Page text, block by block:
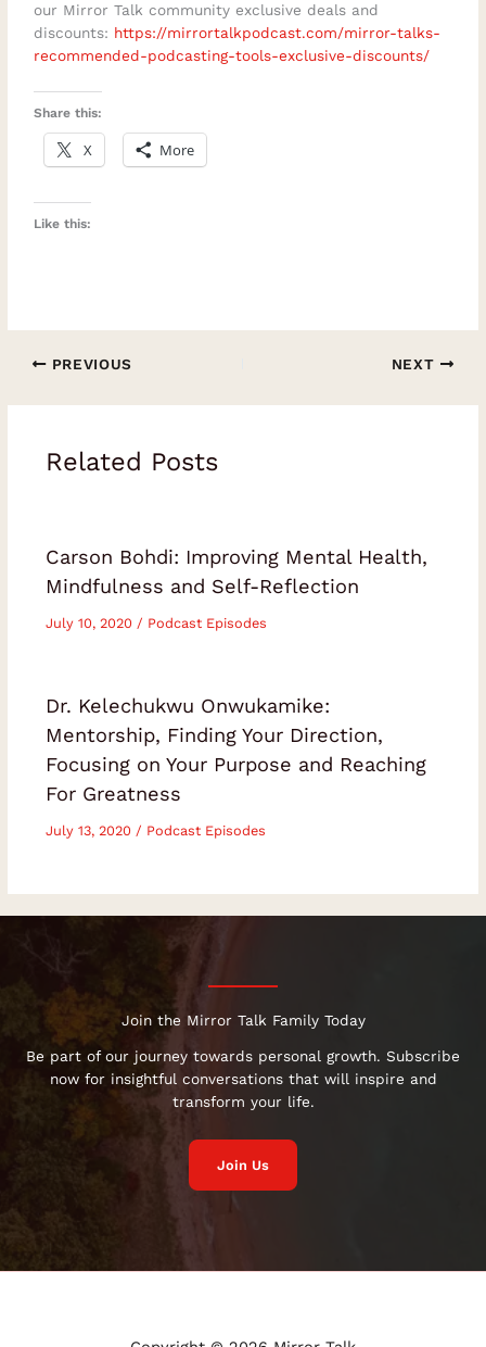
our Mirror Talk community exclusive deals and
discounts: https://mirrortalkpodcast.com/mirror-talks-
recommended-podcasting-tools-exclusive-discounts/
Share this:
X More
Like this:
PREVIOUS NEXT
Related Posts
Carson Bohdi: Improving Mental Health,
Mindfulness and Self-Reflection
July 10, 2020 / Podcast Episodes
Dr. Kelechukwu Onwukamike:
Mentorship, Finding Your Direction,
Focusing on Your Purpose and Reaching
For Greatness
July 13, 2020 / Podcast Episodes
Join the Mirror Talk Family Today
Be part of our journey towards personal growth. Subscribe
now for insightful conversations that will inspire and
transform your life.
Join Us